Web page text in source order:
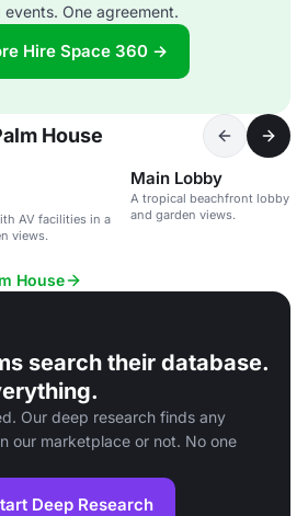
One agreement.
Hire Space 360 →
House
AV facilities in a
views.
Main Lobby
A tropical beachfront lobby
and garden views.
House
search their database.
Our deep research finds any
our marketplace or not. No one
Deep Research